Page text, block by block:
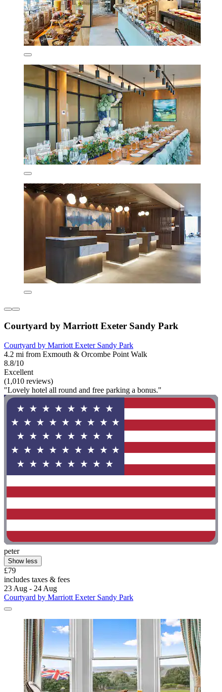
Courtyard by Marriott Exeter Sandy Park
Courtyard by Marriott Exeter Sandy Park
4.2 mi from Exmouth & Orcombe Point Walk
8.8/10
Excellent
(1,010 reviews)
"Lovely hotel all round and free parking a bonus."
peter
Show less
£79
includes taxes & fees
23 Aug - 24 Aug
Courtyard by Marriott Exeter Sandy Park